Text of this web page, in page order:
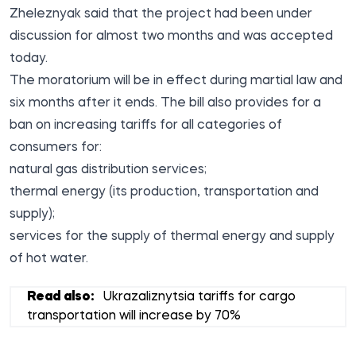
Zheleznyak said that the project had been under
discussion for almost two months and was accepted
today.
The moratorium will be in effect during martial law and
six months after it ends. The bill also provides for a
ban on increasing tariffs for all categories of
consumers for:
natural gas distribution services;
thermal energy (its production, transportation and
supply);
services for the supply of thermal energy and supply
of hot water.
Read also:
Ukrazaliznytsia tariffs for cargo
transportation will increase by 70%